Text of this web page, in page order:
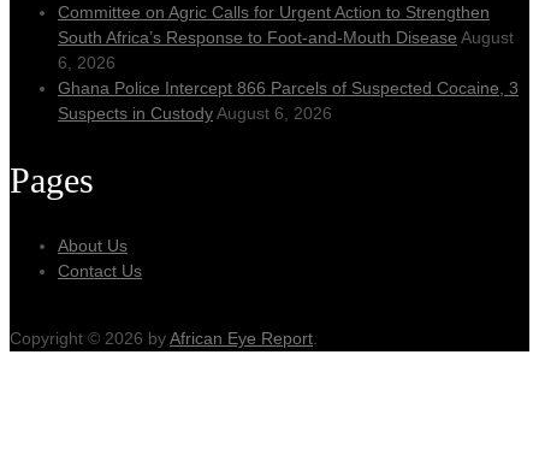
Committee on Agric Calls for Urgent Action to Strengthen
South Africa’s Response to Foot-and-Mouth Disease August
6, 2026
Ghana Police Intercept 866 Parcels of Suspected Cocaine, 3
Suspects in CustodyAugust 6, 2026
Pages
About Us
Contact Us
Copyright © 2026 byAfrican Eye Report